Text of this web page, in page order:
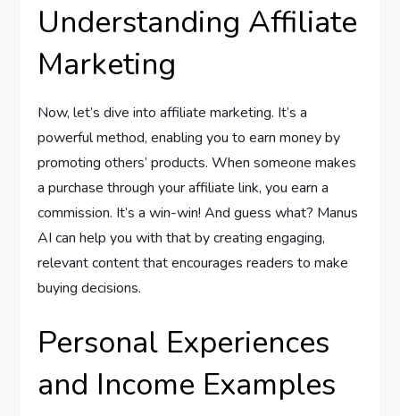
Understanding Affiliate
Marketing
Now, let’s dive into affiliate marketing. It’s a
powerful method, enabling you to earn money by
promoting others’ products. When someone makes
a purchase through your affiliate link, you earn a
commission. It’s a win-win! And guess what? Manus
AI can help you with that by creating engaging,
relevant content that encourages readers to make
buying decisions.
Personal Experiences
and Income Examples